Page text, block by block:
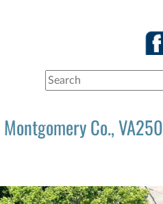
Montgomery Co., VA250